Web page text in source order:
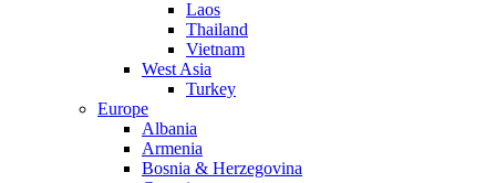
Laos
Thailand
Vietnam
West Asia
Turkey
Europe
Albania
Armenia
Bosnia & Herzegovina